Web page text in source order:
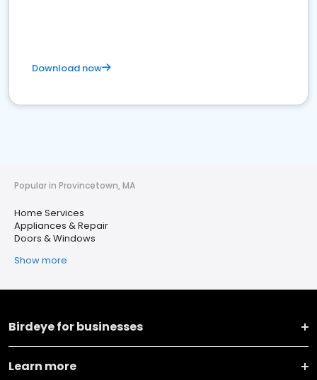
Download now
Popular in Provincetown, MA
Home Services
Appliances & Repair
Doors & Windows
Show more
Birdeye for businesses
Learn more